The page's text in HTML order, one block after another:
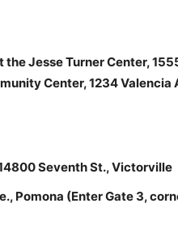
Jesse Turner Center,
Center, 1234 Valencia
Seventh St., Victorville
Pomona (Enter Gate 3,